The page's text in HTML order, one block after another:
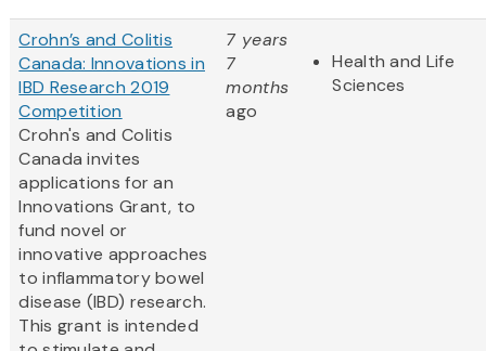
Crohn’s and Colitis
Canada: Innovations in
IBD Research 2019
Competition
Crohn's and Colitis
Canada invites
applications for an
Innovations Grant, to
fund novel or
innovative approaches
to inflammatory bowel
disease (IBD) research.
This grant is intended
7 years
7
months
ago
Health and Life
Sciences